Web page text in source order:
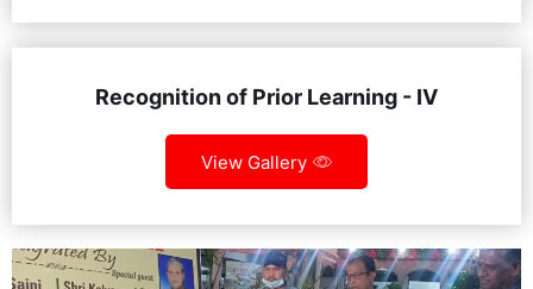
Recognition of Prior Learning - IV
View Gallery